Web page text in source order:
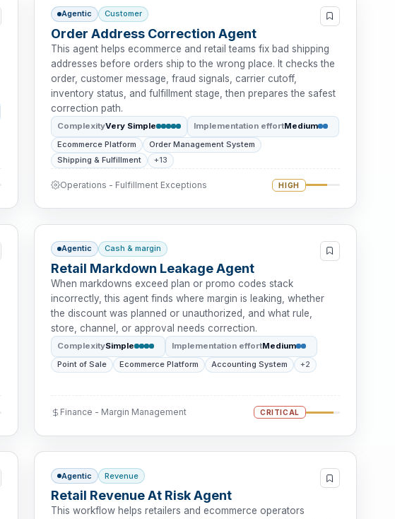
Agentic Customer
Order Address Correction Agent
This agent helps ecommerce and retail teams fix bad shipping
addresses before orders ship to the wrong place. It checks the
order, customer message, fraud signals, carrier cutoff,
inventory status, and fulfillment stage, then prepares the safest
correction path.
ComplexityVery Simple Implementation effortMedium
Ecommerce Platform
Order Management System
Shipping & Fulfillment
+13
Operations - Fulfillment Exceptions HIGH
Agentic Cash & margin
Retail Markdown Leakage Agent
When markdowns exceed plan or promo codes stack
incorrectly, this agent finds where margin is leaking, whether
the discount was planned or unauthorized, and what rule,
store, channel, or approval needs correction.
ComplexitySimple Implementation effortMedium
Point of Sale
Ecommerce Platform Accounting System +2
Finance - Margin Management CRITICAL
Agentic Revenue
Retail Revenue At Risk Agent
This workflow helps retailers and ecommerce operators